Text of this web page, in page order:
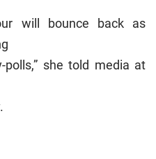
will bounce back as
she told media at